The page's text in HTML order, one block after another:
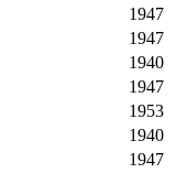
1947
1947
1940
1947
1953
1940
1947